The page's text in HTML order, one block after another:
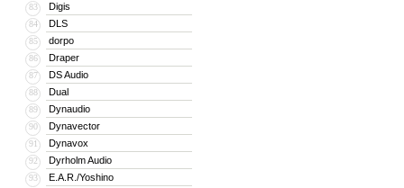
83 Digis
84 DLS
85 dorpo
86 Draper
87 DS Audio
88 Dual
89 Dynaudio
90 Dynavector
91 Dynavox
92 Dyrholm Audio
93 E.A.R./Yoshino